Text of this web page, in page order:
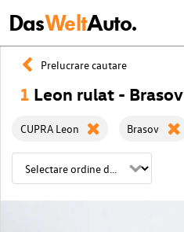
DasWeltAuto.
Prelucrare cautare
1 Leon rulat - Brasov
CUPRA Leon Brasov